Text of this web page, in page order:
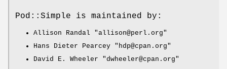
Pod::Simple is maintained by:
Allison Randal "allison@perl.org"
Hans Dieter Pearcey "hdp@cpan.org"
David E. Wheeler "dwheeler@cpan.org"